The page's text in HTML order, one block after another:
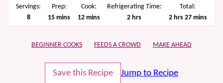
Servings:
8
Prep:
15minutes
mins
Cook:
12minutes
mins
Refrigerating Time:
2hours
hrs
Total:
2hours
hrs 27minutes
mins
BEGINNER COOKS FEEDS A CROWD MAKE AHEAD
Save this Recipe Jump to Recipe